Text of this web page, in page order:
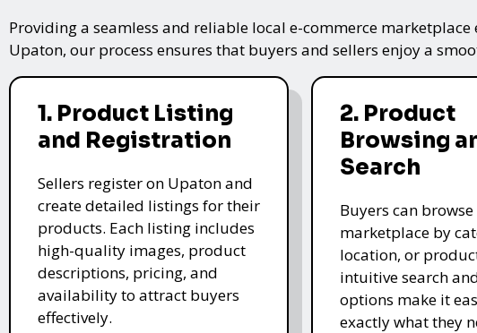
Providing a seamless and reliable local e-commerce
Upaton, our process ensures that buyers and sellers enjoy a
1. Product Listing
and Registration
Sellers register on Upaton and
create detailed listings for their
products. Each listing includes
high-quality images, product
descriptions, pricing, and
availability to attract buyers
effectively.
2. Product
Browsing
Search
Buyers can
marketplace by
location, or
intuitive search
options make it
exactly what they